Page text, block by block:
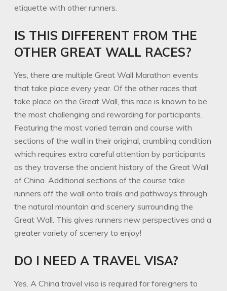
etiquette with other runners.
IS THIS DIFFERENT FROM THE
OTHER GREAT WALL RACES?
Yes, there are multiple Great Wall Marathon events
that take place every year. Of the other races that
take place on the Great Wall, this race is known to be
the most challenging and rewarding for participants.
Featuring the most varied terrain and course with
sections of the wall in their original, crumbling condition
which requires extra careful attention by participants
as they traverse the ancient history of the Great Wall
of China. Additional sections of the course take
runners off the wall onto trails and pathways through
the natural mountain and scenery surrounding the
Great Wall. This gives runners new perspectives and a
greater variety of scenery to enjoy!
DO I NEED A TRAVEL VISA?
Yes. A China travel visa is required for foreigners to